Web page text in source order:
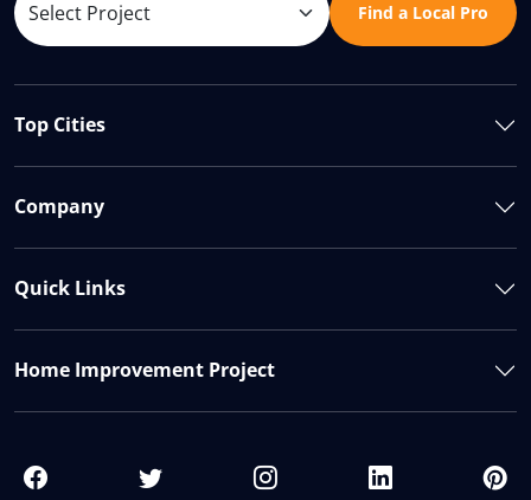
Find a Local Pro
Top Cities
Company
Quick Links
Home Improvement Project